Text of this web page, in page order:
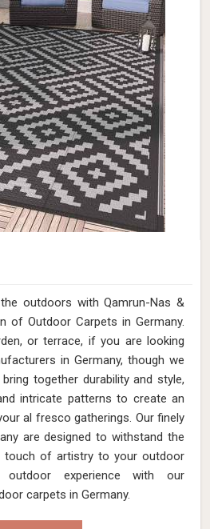
outdoors with Qamrun-Nas &
of Outdoor Carpets in Germany.
or terrace, if you are looking
in Germany, though we
together durability and style,
intricate patterns to create an
al fresco gatherings. Our finely
are designed to withstand the
touch of artistry to your outdoor
outdoor experience with our
carpets in Germany.